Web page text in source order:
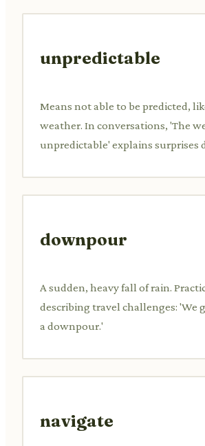
unpredictable
Means not able to be predicted,
weather. In conversations, 'The
unpredictable' explains surprises
downpour
A sudden, heavy fall of rain.
describing travel challenges: 'We
a downpour.'
navigate